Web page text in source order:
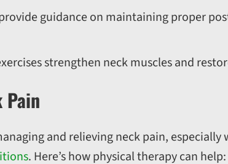
guidance on maintaining proper
strengthen neck muscles and
Pain
and relieving neck pain, especially
. Here’s how physical therapy can help: